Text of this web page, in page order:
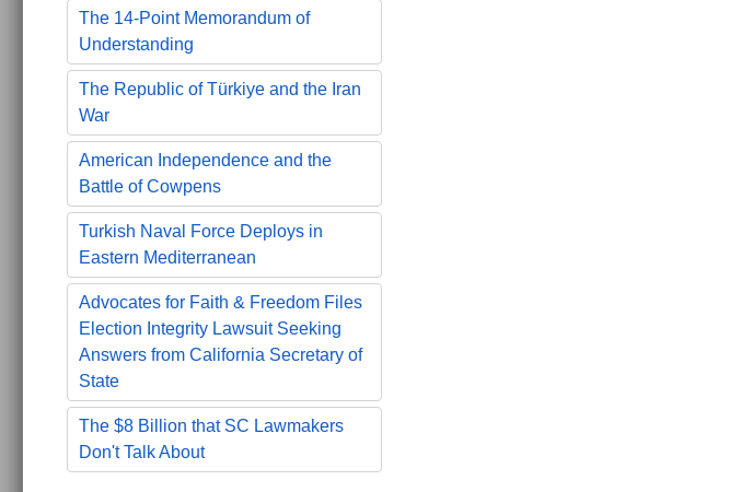
The 14-Point Memorandum of
Understanding
The Republic of Türkiye and the Iran
War
American Independence and the
Battle of Cowpens
Turkish Naval Force Deploys in
Eastern Mediterranean
Advocates for Faith & Freedom Files
Election Integrity Lawsuit Seeking
Answers from California Secretary of
State
The $8 Billion that SC Lawmakers
Don't Talk About